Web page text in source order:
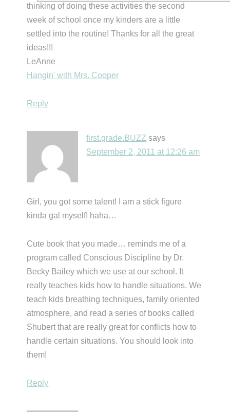
thinking of doing these activities the second
week of school once my kinders are a little
settled into the routine! Thanks for all the great
ideas!!!
LeAnne
Hangin' with Mrs. Cooper
Reply
first.grade.BUZZ says
September 2, 2011 at 12:26 am
Girl, you got some talent! I am a stick figure
kinda gal myself! haha…
Cute book that you made… reminds me of a
program called Conscious Discipline by Dr.
Becky Bailey which we use at our school. It
really teaches kids how to handle situations. We
teach kids breathing techniques, family oriented
atmosphere, and read a series of books called
Shubert that are really great for conflicts how to
handle certain situations. You should look into
them!
Reply